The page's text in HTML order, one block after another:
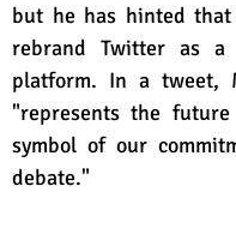
but he has hinted
rebrand Twitter as a
platform. In a tweet,
"represents the
symbol of our
debate."